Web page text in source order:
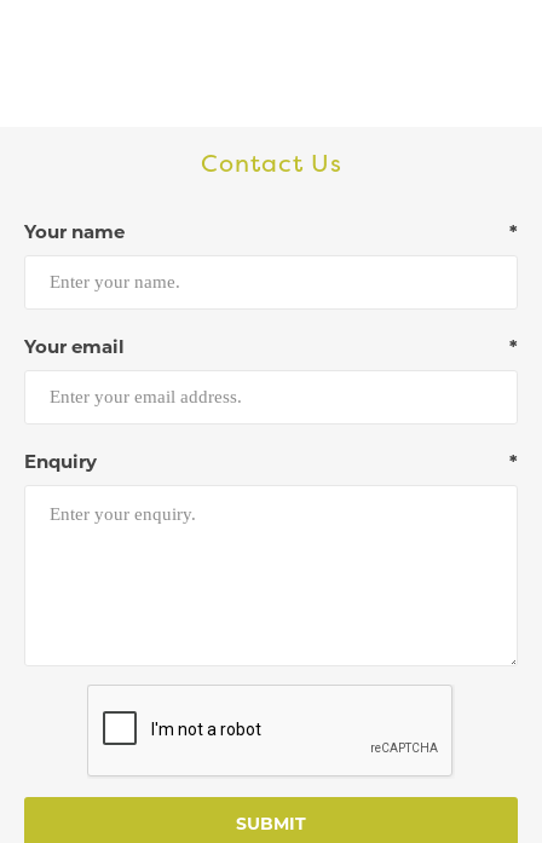
Contact Us
Your name *
Your email *
Enquiry *
SUBMIT